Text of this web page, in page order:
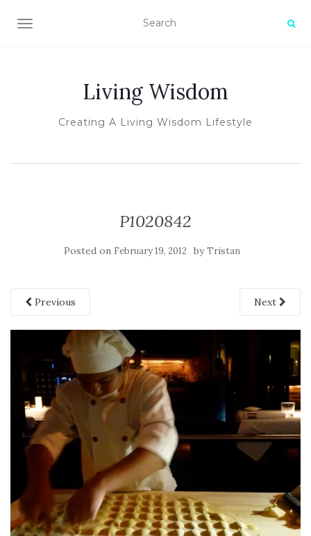
TOGGLE NAVIGATION
Living Wisdom
Creating A Living Wisdom Lifestyle
P1020842
Posted on February 19, 2012 byTristan
Previous Next